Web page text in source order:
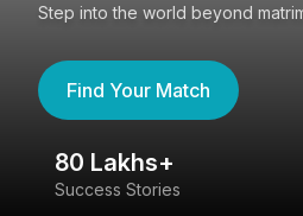
Step into the world beyond
Find Your Match
80 Lakhs+
Success Stories